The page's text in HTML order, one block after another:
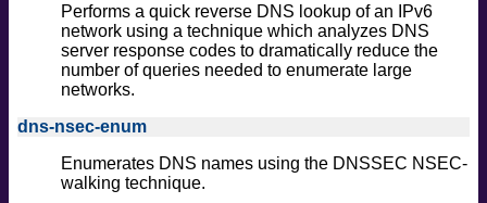
Performs a quick reverse DNS lookup of an IPv6
network using a technique which analyzes DNS
server response codes to dramatically reduce the
number of queries needed to enumerate large
networks.
dns-nsec-enum
Enumerates DNS names using the DNSSEC NSEC-
walking technique.